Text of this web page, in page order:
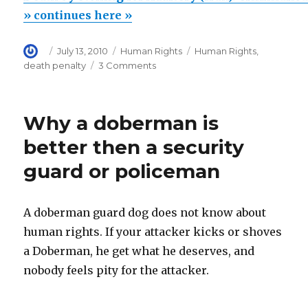
Stoning
Adultery
(Iran).
Adultery
is
the
not
the
Stoning”
» continues here »
Author
Posted
on
July 13, 2010 Categories
Human Rights Tags
Human Rights
death penalty
3 Commentson
for
(Iran).
Criminalisation
of
is
Problem,
not
the
Why a doberman is
better then a security
guard or policeman
A doberman guard dog does not know about
human rights. If your attacker kicks or shoves
a Doberman, he get what he deserves, and
nobody feels pity for the attacker.